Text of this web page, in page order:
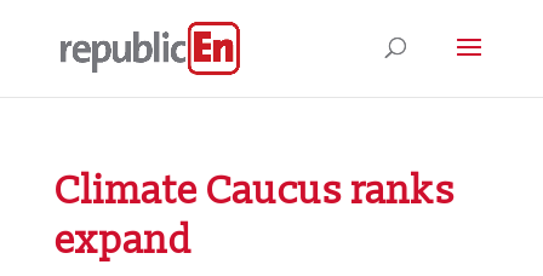
Climate Caucus ranks
expand